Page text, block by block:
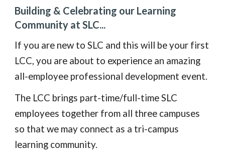
Building & Celebrating our Learning
Community at SLC...
If you are new to SLC and this will be your first
LCC, you are about to experience an amazing
all-employee professional development event.
The LCC brings part-time/full-time SLC
employees together from all three campuses
so that we may connect as a tri-campus
learning community.